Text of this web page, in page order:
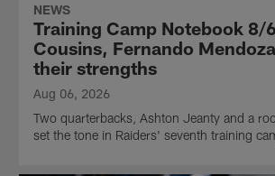
NEWS
Training Camp Notebook 8/
Cousins, Fernando
their strengths
Aug 06, 2026
Two quarterbacks, Ashton Jeanty and a
set the tone in Raiders' seventh training